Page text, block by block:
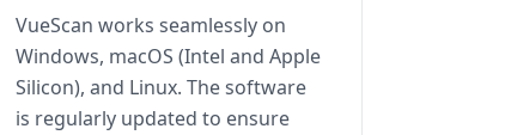
VueScan works seamlessly on
Windows, macOS (Intel and Apple
Silicon), and Linux. The software
is regularly updated to ensure